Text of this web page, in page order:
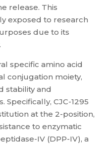
release. This
exposed to research
due to its
specific amino acid
conjugation moiety,
stability and
CJC-1295
at the 2-position,
to enzymatic
IV (DPP-IV), a